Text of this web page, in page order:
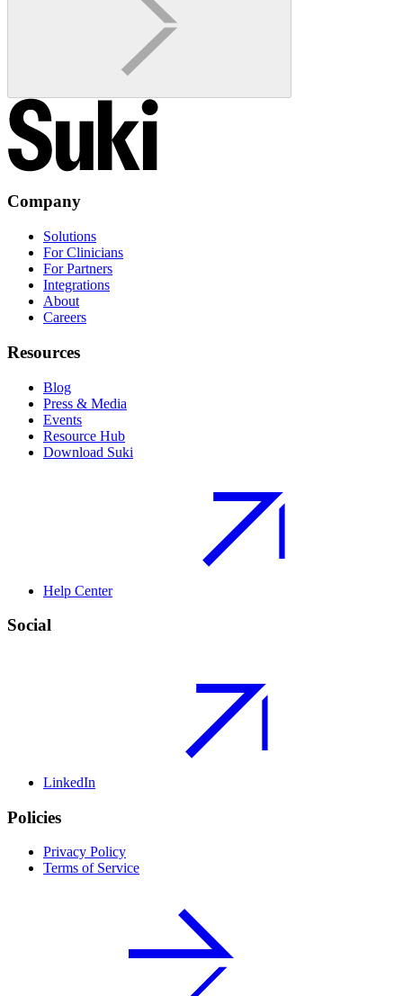
Company
Solutions
For Clinicians
For Partners
Integrations
About
Careers
Resources
Blog
Press & Media
Events
Resource Hub
Download Suki
Help Center
Social
LinkedIn
Policies
Privacy Policy
Terms of Service